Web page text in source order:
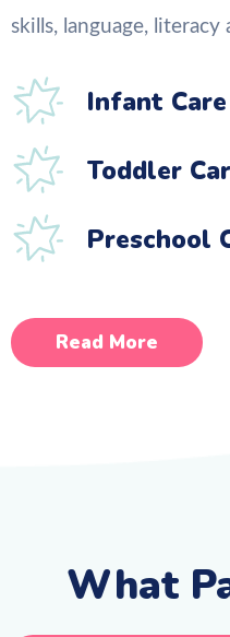
skills, language, literacy
Infant Care
Toddler
Preschool
Read More
What